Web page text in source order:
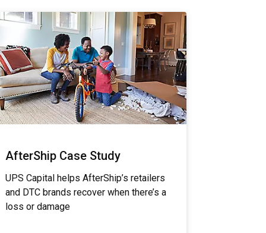
AfterShip Case Study
UPS Capital helps AfterShip’s retailers
and DTC brands recover when there’s a
loss or damage